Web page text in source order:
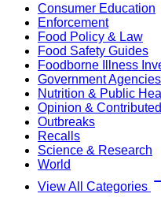
Consumer Education
Enforcement
Food Policy & Law
Food Safety Guides
Foodborne Illness
Government Agencies
Nutrition & Public
Opinion &
Outbreaks
Recalls
Science & Research
World
View All Categories